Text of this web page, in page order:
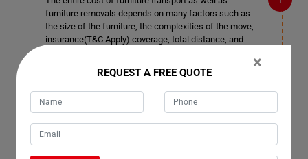
furniture removals depends on many factors such as
the size of the furniture, the complexities of the move,
insurance(T&C Apply) coverage, total distance, and
How much notice time should I give before
booking a date for Furniture Removals
Services in Burnett-Heads?
×
REQUEST A FREE QUOTE